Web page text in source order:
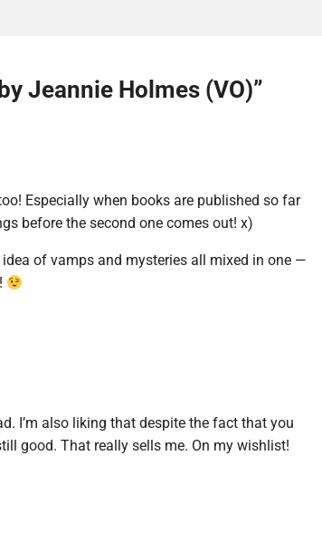
Jeannie Holmes (VO)”
Especially when books are published so far
before the second one comes out! x)
of vamps and mysteries all mixed in one —
I’m also liking that despite the fact that you
good. That really sells me. On my wishlist!